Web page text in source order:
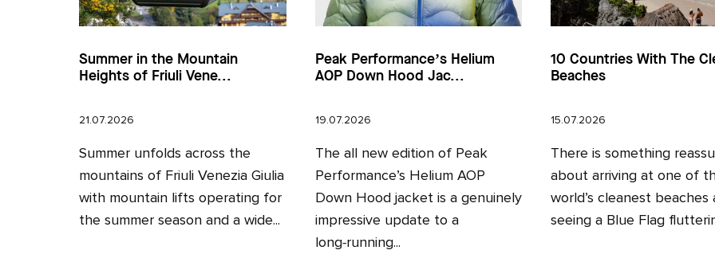
Summer in the Mountain
Heights of Friuli Vene...
21.07.2026
Summer unfolds across the
mountains of Friuli Venezia Giulia
with mountain lifts operating for
the summer season and a wide...
Peak Performance’s Helium
AOP Down Hood Jac...
19.07.2026
The all new edition of Peak
Performance’s Helium AOP
Down Hood jacket is a genuinely
impressive update to a
long‑running...
10 Countries With The
Beaches
15.07.2026
There is something
about arriving at one of
world’s cleanest beaches
seeing a Blue Flag